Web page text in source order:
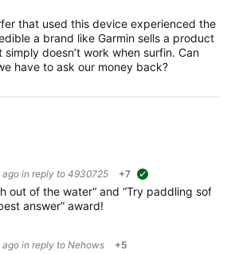
that used this device experienced the
a brand like Garmin sells a product
simply doesn’t work when surfin. Can
have to ask our money back?
agoin reply to 4930725 +7
out of the water“ and “Try paddling
answer” award!
agoin reply to Nehows +5